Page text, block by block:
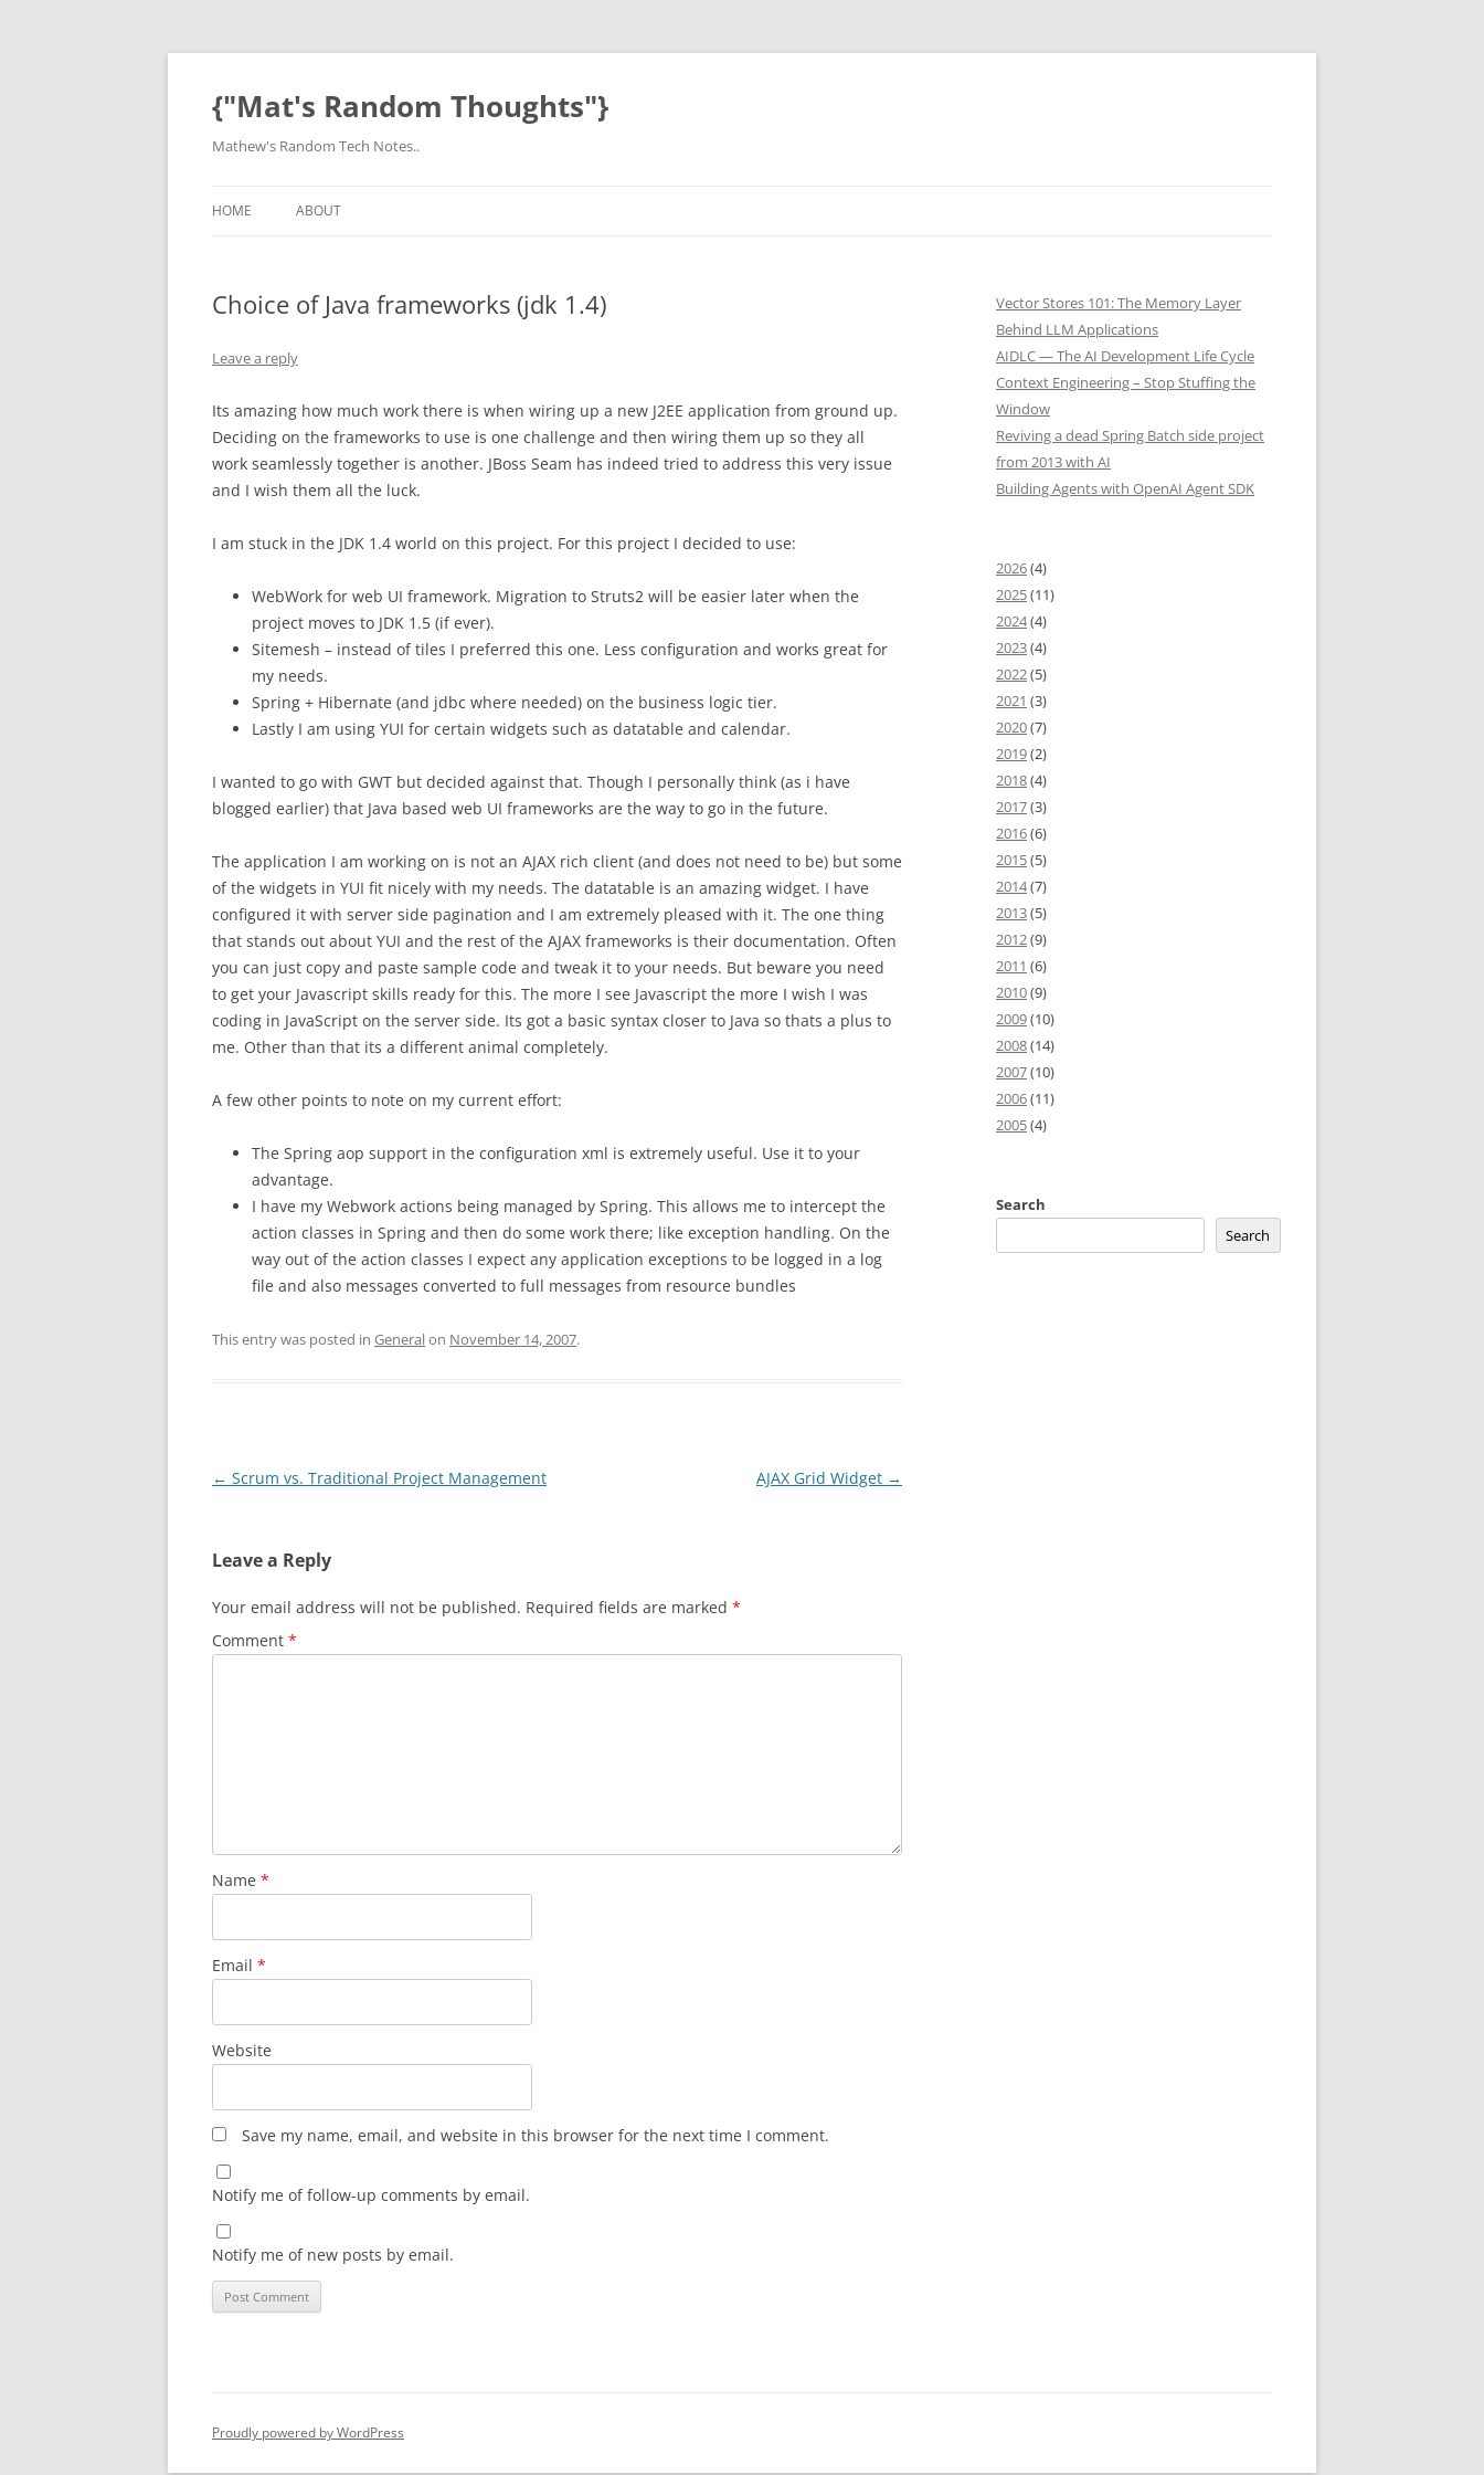
Skip
{"Mat's Random Thoughts"}
Mathew's Random Tech Notes..
HOME ABOUT
Choice of Java frameworks (jdk 1.4)
Leave a reply
Its amazing how much work there is when wiring up a new J2EE application from ground up.
Deciding on the frameworks to use is one challenge and then wiring them up so they all
work seamlessly together is another. JBoss Seam has indeed tried to address this very issue
and I wish them all the luck.
I am stuck in the JDK 1.4 world on this project. For this project I decided to use:
WebWork for web UI framework. Migration to Struts2 will be easier later when the
project moves to JDK 1.5 (if ever).
Sitemesh – instead of tiles I preferred this one. Less configuration and works great for
my needs.
Spring + Hibernate (and jdbc where needed) on the business logic tier.
Lastly I am using YUI for certain widgets such as datatable and calendar.
I wanted to go with GWT but decided against that. Though I personally think (as i have
blogged earlier) that Java based web UI frameworks are the way to go in the future.
The application I am working on is not an AJAX rich client (and does not need to be) but some
of the widgets in YUI fit nicely with my needs. The datatable is an amazing widget. I have
configured it with server side pagination and I am extremely pleased with it. The one thing
that stands out about YUI and the rest of the AJAX frameworks is their documentation. Often
you can just copy and paste sample code and tweak it to your needs. But beware you need
to get your Javascript skills ready for this. The more I see Javascript the more I wish I was
coding in JavaScript on the server side. Its got a basic syntax closer to Java so thats a plus to
me. Other than that its a different animal completely.
A few other points to note on my current effort:
The Spring aop support in the configuration xml is extremely useful. Use it to your
advantage.
I have my Webwork actions being managed by Spring. This allows me to intercept the
action classes in Spring and then do some work there; like exception handling. On the
way out of the action classes I expect any application exceptions to be logged in a log
file and also messages converted to full messages from resource bundles
This entry was posted in Generalon November 14, 2007.
Post
← Scrum vs. Traditional Project Management AJAX Grid Widget →
Leave a Reply
Your email address will not be published. Required fields are marked *
Comment *
Name *
Email *
Website
Save my name, email, and website in this browser for the next time I comment.
Notify me of follow-up comments by email.
Notify me of new posts by email.
Vector Stores 101: The Memory Layer
Behind LLM Applications
AIDLC — The AI Development Life Cycle
Context Engineering – Stop Stuffing the
Window
Reviving a dead Spring Batch side project
from 2013 with AI
Building Agents with OpenAI Agent SDK
2026(4)
2025(11)
2024(4)
2023(4)
2022(5)
2021 (3)
2020(7)
2019(2)
2018(4)
2017(3)
2016(6)
2015(5)
2014(7)
2013(5)
2012(9)
2011 (6)
2010(9)
2009(10)
2008(14)
2007(10)
2006(11)
2005(4)
Search
Search
Proudly powered by WordPress